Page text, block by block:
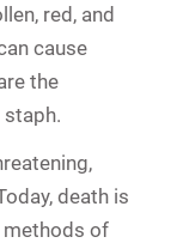
red, and
cause
the
death is
methods of